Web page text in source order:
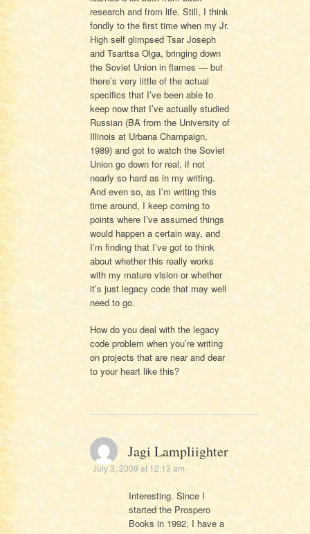
research and from life. Still, I think
fondly to the first time when my Jr.
High self glimpsed Tsar Joseph
and Tsaritsa Olga, bringing down
the Soviet Union in flames — but
there’s very little of the actual
specifics that I’ve been able to
keep now that I’ve actually studied
Russian (BA from the University of
Illinois at Urbana Champaign,
1989) and got to watch the Soviet
Union go down for real, if not
nearly so hard as in my writing.
And even so, as I’m writing this
time around, I keep coming to
points where I’ve assumed things
would happen a certain way, and
I’m finding that I’ve got to think
about whether this really works
with my mature vision or whether
it’s just legacy code that may well
need to go.
How do you deal with the legacy
code problem when you’re writing
on projects that are near and dear
to your heart like this?
Jagi Lampliighter
July 3, 2009 at 12:13 am
Interesting. Since I
started the Prospero
Books in 1992, I have a